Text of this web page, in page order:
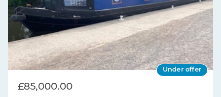
Under offer
£85,000.00